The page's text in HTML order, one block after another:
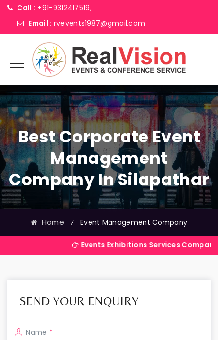
Call : +91-9312417519,
Email : rvevents1987@gmail.com
Best Corporate Event
Management
Company In Silapathar
Home ⁄ Event Management Company
Events Exhibitions Services Company in India
SEND YOUR ENQUIRY
Name *